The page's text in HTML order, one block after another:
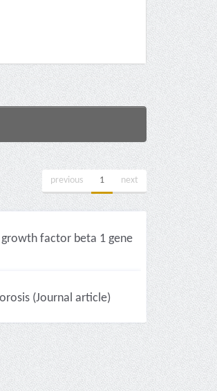
previous 1 next
factor beta 1 gene
(Journal article)